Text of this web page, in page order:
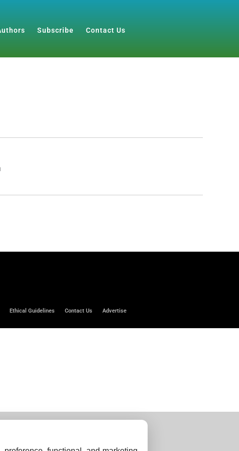
Subscribe Contact Us
Ethical Guidelines Contact Us Advertise